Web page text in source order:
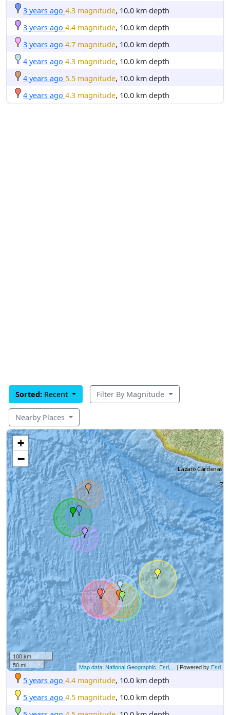
3 years ago 4.3 magnitude, 10.0 km depth
3 years ago 4.4 magnitude, 10.0 km depth
3 years ago 4.7 magnitude, 10.0 km depth
4 years ago 4.3 magnitude, 10.0 km depth
4 years ago 5.5 magnitude, 10.0 km depth
4 years ago 4.3 magnitude, 10.0 km depth
Sorted: Recent Filter By Magnitude
Nearby Places
+
−
100 km
50 mi
Map data: National Geographic, Esri,... | Powered by Esri
5 years ago 4.4 magnitude, 10.0 km depth
5 years ago 4.5 magnitude, 10.0 km depth